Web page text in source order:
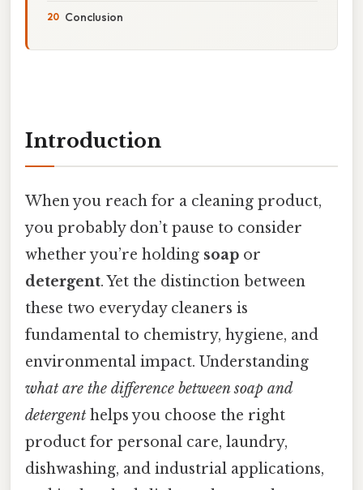
Conclusion
Introduction
When you reach for a cleaning product,
you probably don’t pause to consider
whether you’re holding soap or
detergent. Yet the distinction between
these two everyday cleaners is
fundamental to chemistry, hygiene, and
environmental impact. Understanding
what are the difference between soap and
detergent helps you choose the right
product for personal care, laundry,
dishwashing, and industrial applications,